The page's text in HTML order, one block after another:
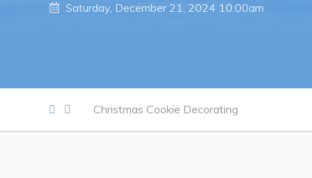
Notices & Orders
Opportunities Map & Civic Projects
Business Directory
Saturday, December 21, 2024 10:00am
Christmas Cookie Decorating